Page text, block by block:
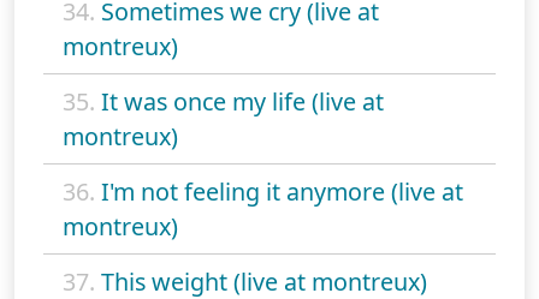
34. Sometimes we cry (live at
montreux)
35. It was once my life (live at
montreux)
36. I'm not feeling it anymore (live at
montreux)
37. This weight (live at montreux)